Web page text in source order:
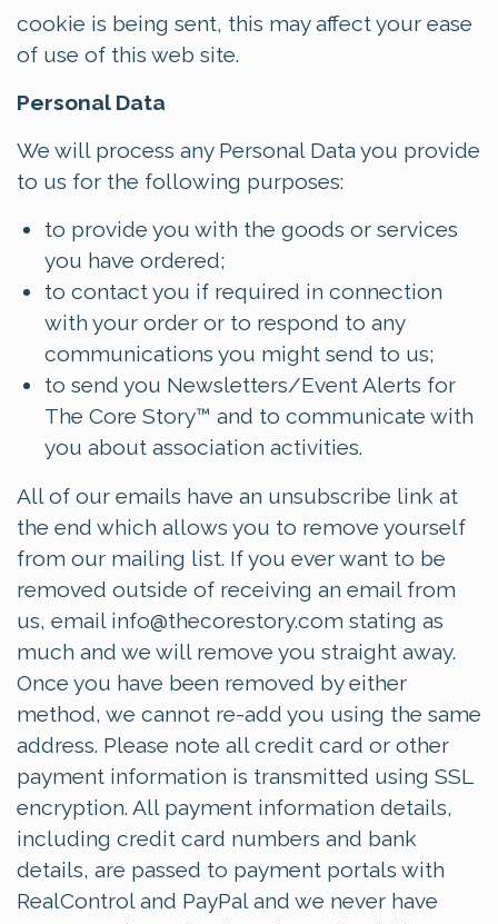
cookie is being sent, this may affect your ease
of use of this web site.
Personal Data
We will process any Personal Data you provide
to us for the following purposes:
to provide you with the goods or services
you have ordered;
to contact you if required in connection
with your order or to respond to any
communications you might send to us;
to send you Newsletters/Event Alerts for
The Core Story™ and to communicate with
you about association activities.
All of our emails have an unsubscribe link at
the end which allows you to remove yourself
from our mailing list. If you ever want to be
removed outside of receiving an email from
us, email info@thecorestory.com stating as
much and we will remove you straight away.
Once you have been removed by either
method, we cannot re-add you using the same
address. Please note all credit card or other
payment information is transmitted using SSL
encryption. All payment information details,
including credit card numbers and bank
details, are passed to payment portals with
RealControl and PayPal and we never have